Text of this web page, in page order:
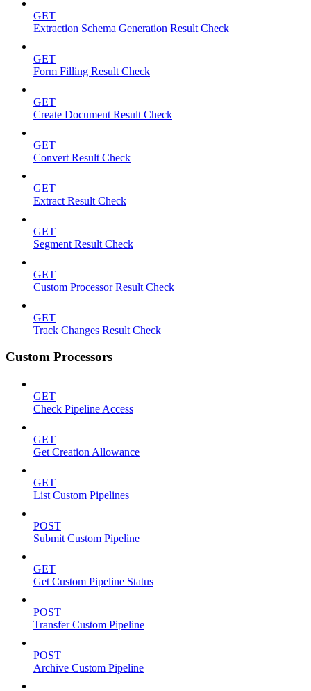
GET
Extraction Schema Generation Result Check
GET
Form Filling Result Check
GET
Create Document Result Check
GET
Convert Result Check
GET
Extract Result Check
GET
Segment Result Check
GET
Custom Processor Result Check
GET
Track Changes Result Check
Custom Processors
GET
Check Pipeline Access
GET
Get Creation Allowance
GET
List Custom Pipelines
POST
Submit Custom Pipeline
GET
Get Custom Pipeline Status
POST
Transfer Custom Pipeline
POST
Archive Custom Pipeline